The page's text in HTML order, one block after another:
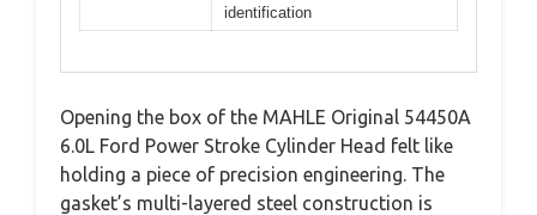
identification
Opening the box of the MAHLE Original 54450A
6.0L Ford Power Stroke Cylinder Head felt like
holding a piece of precision engineering. The
gasket’s multi-layered steel construction is